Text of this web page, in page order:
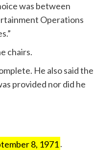
was between
Operations
chairs.
He also said the
provided nor did he
8, 1971 .